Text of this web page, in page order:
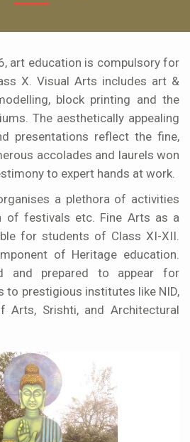
art education is compulsory for
X. Visual Arts includes art &
block printing and the
The aesthetically appealing
presentations reflect the fine,
accolades and laurels won
to expert hands at work.
a plethora of activities
of festivals etc. Fine Arts as a
for students of Class XI-XII.
of Heritage education.
and prepared to appear for
to prestigious institutes like NID,
Arts, Srishti, and Architectural